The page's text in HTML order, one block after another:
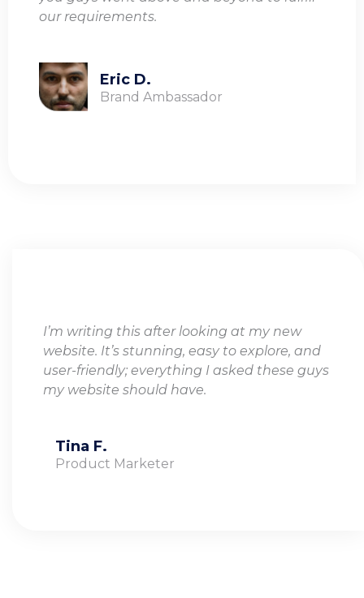
our requirements.
Eric D.
Brand Ambassador
I’m writing this after looking at my new
website. It’s stunning, easy to explore, and
user-friendly; everything I asked these guys
my website should have.
Tina F.
Product Marketer